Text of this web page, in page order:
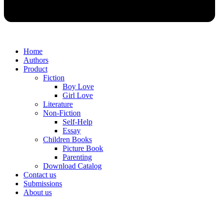
Home
Authors
Product
Fiction
Boy Love
Girl Love
Literature
Non-Fiction
Self-Help
Essay
Children Books
Picture Book
Parenting
Download Catalog
Contact us
Submissions
About us